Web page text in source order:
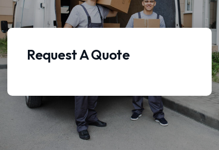
Request A Quote